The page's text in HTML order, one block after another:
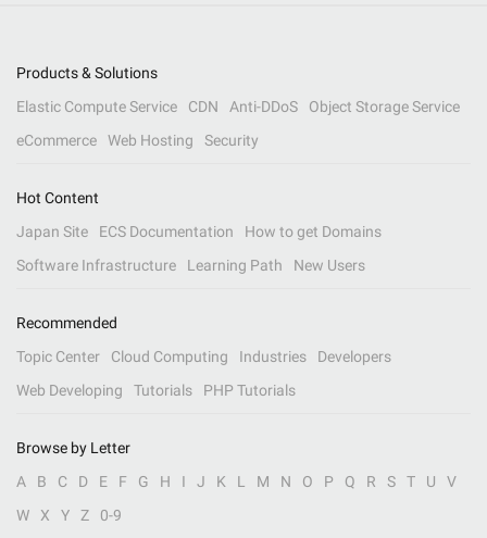
Products & Solutions
Elastic Compute Service
CDN Anti-DDoS
Object Storage Service
eCommerce
Web Hosting Security
Hot Content
Japan Site
ECS Documentation
How to get Domains
Software Infrastructure
Learning Path New Users
Recommended
Topic Center
Cloud Computing Industries
Developers
Web Developing
Tutorials PHP Tutorials
Browse by Letter
A
B C D E F G H I J K L M N O P Q R S T U
V
W
X Y Z 0-9